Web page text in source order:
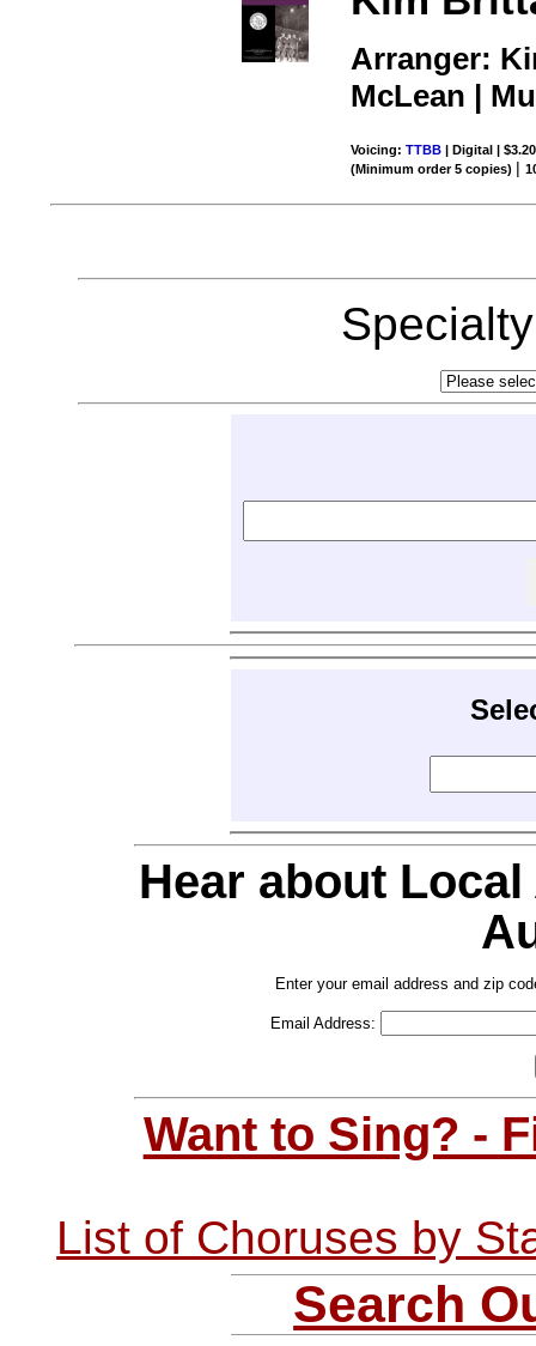
Arranger:
McLean |
Voicing:TTBB | Digital |
(Minimum order 5 copies) |
Hear about
Enter your email address and zip
Email Address:
Want to Sing? -
List of Choruses by
Search